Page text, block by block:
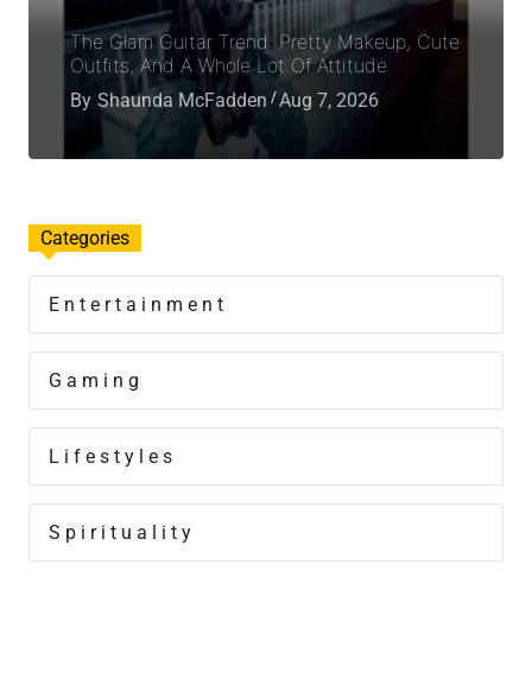
The Glam Guitar Trend: Pretty Makeup, Cute
Outfits, And A Whole Lot Of Attitude
By Shaunda McFadden Aug 7, 2026
Categories
Entertainment
Gaming
Lifestyles
Spirituality